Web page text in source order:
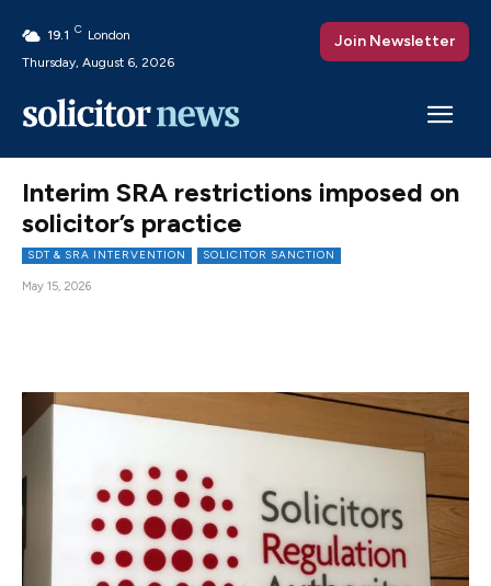
19.1 C London
Thursday, August 6, 2026
Join Newsletter
Interim SRA restrictions imposed on
solicitor’s practice
SDT & SRA INTERVENTION SOLICITOR SANCTION
May 15, 2026